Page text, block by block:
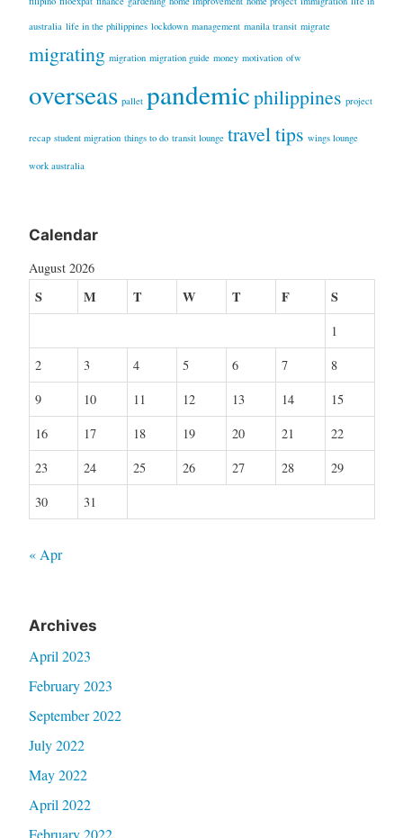
australia life in the philippines lockdown management manila transit migrate
migrating migration migration guide money motivation ofw
overseas pallet pandemicphilippines project
recap student migration things to do transit lounge travel tips wings lounge
work australia
Calendar
August 2026
S M T W T F S
1
2
3 4 5 6 7
8
9
10 11 12 13 14
15
16
17 18 19 20 21
22
23
24 25 26 27 28
29
30
31
« Apr
Archives
April 2023
February 2023
September 2022
July 2022
May 2022
April 2022
February 2022